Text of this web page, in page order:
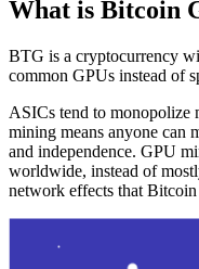
What is Bitcoin
BTG is a cryptocurrency
common GPUs instead of
ASICs tend to monopolize
mining means anyone can
and independence. GPU
worldwide, instead of
network effects that Bitcoin